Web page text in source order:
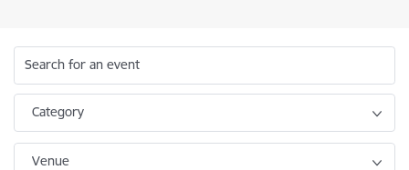
Search for an event
Category
Venue